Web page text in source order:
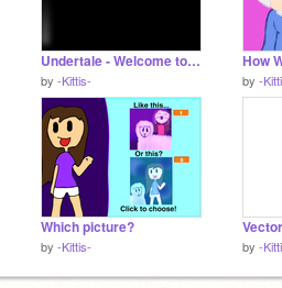
Undertale - Welcome to Scratch!
by -Kittis- by -
Which picture?
by -Kittis- by -